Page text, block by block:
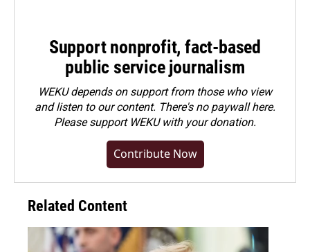
Support nonprofit, fact-based
public service journalism
WEKU depends on support from those who view
and listen to our content. There's no paywall here.
Pleasesupport WEKU with your donation.
Contribute Now
Related Content